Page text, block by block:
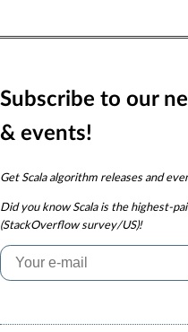
Subscribe to our
& events!
Get Scala algorithm releases and
Did you knowScala is the highest-
(StackOverflow survey/US)!